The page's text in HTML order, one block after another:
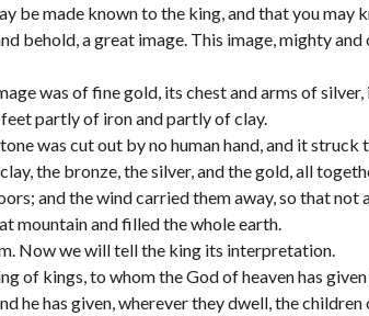
be made known to the king, and that you may
behold, a great image. This image, mighty
was of fine gold, its chest and arms of
partly of iron and partly of clay.
was cut out by no human hand, and it
the bronze, the silver, and the gold, all
and the wind carried them away, so that
mountain and filled the whole earth.
Now we will tell the king its interpretation.
of kings, to whom the God of heaven has
he has given, wherever they dwell, the